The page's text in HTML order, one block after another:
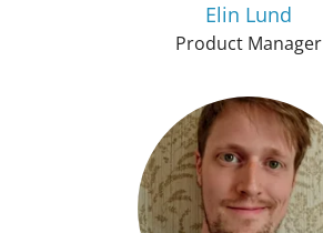
Elin Lund
Product Manager